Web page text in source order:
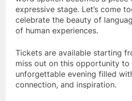
expressive stage. Let’s come
celebrate the beauty of
of human experiences.
Tickets are available starting
miss out on this opportunity
unforgettable evening filled
connection, and inspiration.